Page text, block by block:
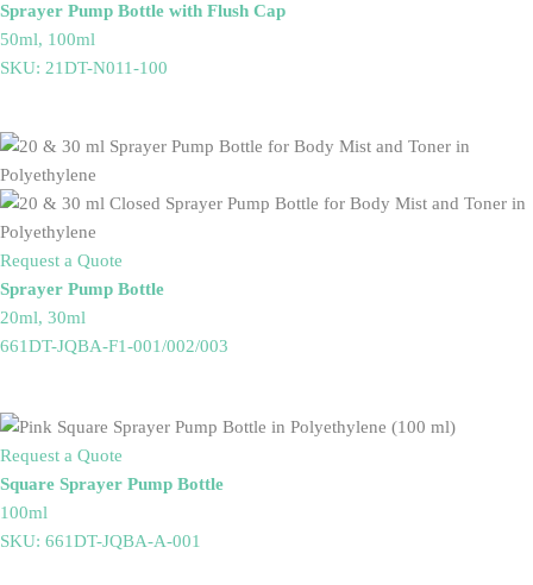
Sprayer Pump Bottle with Flush Cap
50ml, 100ml
SKU: 21DT-N011-100
Request a Quote
Sprayer Pump Bottle
20ml, 30ml
661DT-JQBA-F1-001/002/003
Request a Quote
Square Sprayer Pump Bottle
100ml
SKU: 661DT-JQBA-A-001